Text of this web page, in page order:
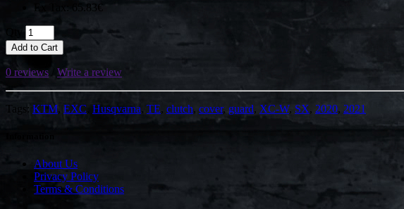
Ex Tax: 65.83€
Add to Cart
0 reviews Write a review
Tags: KTM, EXC Husqvarna TE, clutch, cover, guard, XC-W, SX, 2020, 2021
About Us
Privacy Policy
Terms & Conditions